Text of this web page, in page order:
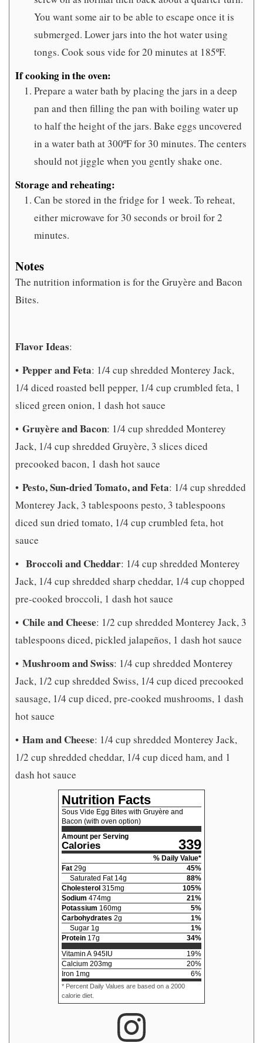
You want some air to be able to escape once it is
submerged. Lower jars into the hot water using
tongs. Cook sous vide for 20 minutes at 185ºF.
If cooking in the oven:
Prepare a water bath by placing the jars in a deep
pan and then filling the pan with boiling water up
to half the height of the jars. Bake eggs uncovered
in a water bath at 300ºF for 30 minutes. The centers
should not jiggle when you gently shake one.
Storage and reheating:
Can be stored in the fridge for 1 week. To reheat,
either microwave for 30 seconds or broil for 2
minutes.
Notes
The nutrition information is for the Gruyère and Bacon
Bites.
Flavor Ideas:
• Pepper and Feta: 1/4 cup shredded Monterey Jack,
1/4 diced roasted bell pepper, 1/4 cup crumbled feta, 1
sliced green onion, 1 dash hot sauce
• Gruyère and Bacon: 1/4 cup shredded Monterey
Jack, 1/4 cup shredded Gruyère, 3 slices diced
precooked bacon, 1 dash hot sauce
• Pesto, Sun-dried Tomato, and Feta: 1/4 cup shredded
Monterey Jack, 3 tablespoons pesto, 3 tablespoons
diced sun dried tomato, 1/4 cup crumbled feta, hot
sauce
• Broccoli and Cheddar: 1/4 cup shredded Monterey
Jack, 1/4 cup shredded sharp cheddar, 1/4 cup chopped
pre-cooked broccoli, 1 dash hot sauce
• Chile and Cheese: 1/2 cup shredded Monterey Jack, 3
tablespoons diced, pickled jalapeños, 1 dash hot sauce
• Mushroom and Swiss: 1/4 cup shredded Monterey
Jack, 1/2 cup shredded Swiss, 1/4 cup diced precooked
sausage, 1/4 cup diced, pre-cooked mushrooms, 1 dash
hot sauce
• Ham and Cheese: 1/4 cup shredded Monterey Jack,
1/2 cup shredded cheddar, 1/4 cup diced ham, and 1
dash hot sauce
Nutrition Facts
Sous Vide Egg Bites with Gruyère and
Bacon (with oven option)
Amount per Serving
Calories 339
% Daily Value*
Fat 29g 45%
Saturated Fat 14g 88%
Cholesterol 315mg 105%
Sodium 474mg 21%
Potassium 160mg 5%
Carbohydrates 2g 1%
Sugar 1g 1%
Protein 17g 34%
Vitamin A 945 IU 19%
Calcium 203mg 20%
Iron 1mg 6%
* Percent Daily Values are based on a 2000
calorie diet.